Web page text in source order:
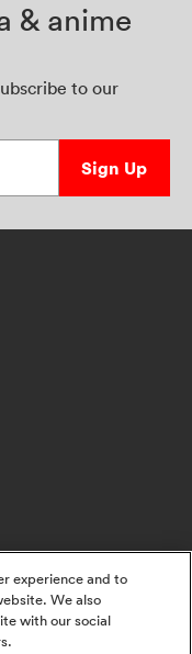
& anime
to our
Sign Up
experience and to
We also
with our social